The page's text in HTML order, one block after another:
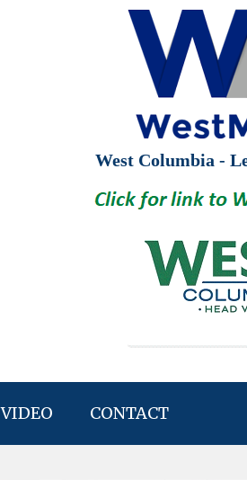
West Columbia -
VIDEO CONTACT